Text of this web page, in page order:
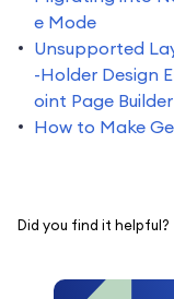
e Mode
Unsupported
-Holder Design
oint Page
How to Make
Did you find it helpful?